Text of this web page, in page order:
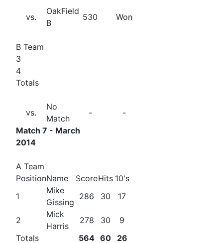
vs.
OakField
B
530 Won
B Team
3
4
Totals
vs.
No
Match
-
-
Match 7 - March
2014
A Team
PositionName ScoreHits 10's
1
Mike
Gissing
286 30 17
2
Mick
Harris
278 30
9
Totals
564 60 26